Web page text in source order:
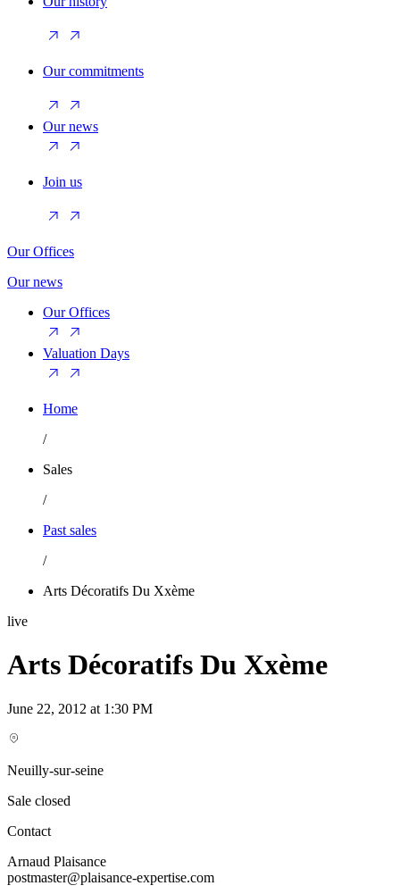
Our commitments
Our news
Join us
Our Offices
Our news
Our Offices
Valuation Days
Home
/
Sales
/
Past sales
/
Arts Décoratifs Du Xxème
live
Arts Décoratifs Du Xxème
June 22, 2012 at 1:30 PM
Neuilly-sur-seine
Sale closed
Contact
Arnaud Plaisance
postmaster@plaisance-expertise.com